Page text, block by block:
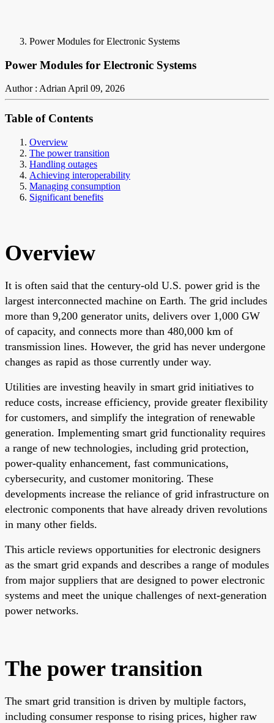
Power Modules for Electronic Systems
Power Modules for Electronic Systems
Author : AdrianApril 09, 2026
Table of Contents
Overview
The power transition
Handling outages
Achieving interoperability
Managing consumption
Significant benefits
Overview
It is often said that the century-old U.S. power grid is the
largest interconnected machine on Earth. The grid includes
more than 9,200 generator units, delivers over 1,000 GW
of capacity, and connects more than 480,000 km of
transmission lines. However, the grid has never undergone
changes as rapid as those currently under way.
Utilities are investing heavily in smart grid initiatives to
reduce costs, increase efficiency, provide greater flexibility
for customers, and simplify the integration of renewable
generation. Implementing smart grid functionality requires
a range of new technologies, including grid protection,
power-quality enhancement, fast communications,
cybersecurity, and customer monitoring. These
developments increase the reliance of grid infrastructure on
electronic components that have already driven revolutions
in many other fields.
This article reviews opportunities for electronic designers
as the smart grid expands and describes a range of modules
from major suppliers that are designed to power electronic
systems and meet the unique challenges of next-generation
power networks.
The power transition
The smart grid transition is driven by multiple factors,
including consumer response to rising prices, higher raw